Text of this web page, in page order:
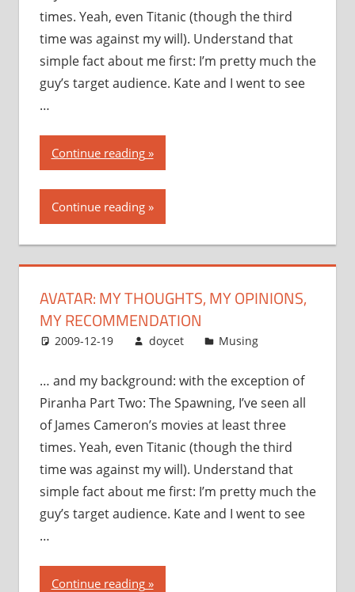
times. Yeah, even Titanic (though the third
time was against my will). Understand that
simple fact about me first: I’m pretty much the
guy’s target audience. Kate and I went to see
…
Continue reading“Avatar:
my
thoughts,
my
Continue reading
AVATAR: MY THOUGHTS, MY OPINIONS,
MY RECOMMENDATION
2009-12-19 doycet Musing
… and my background: with the exception of
Piranha Part Two: The Spawning, I’ve seen all
of James Cameron’s movies at least three
times. Yeah, even Titanic (though the third
time was against my will). Understand that
simple fact about me first: I’m pretty much the
guy’s target audience. Kate and I went to see
…
Continue reading“Avatar: